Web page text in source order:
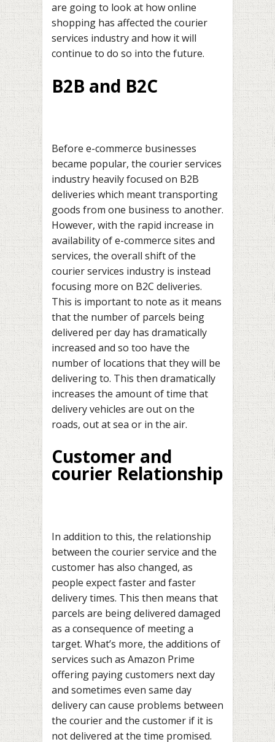
are going to look at how online
shopping has affected the courier
services industry and how it will
continue to do so into the future.
B2B and B2C
Before e-commerce businesses
became popular, the courier services
industry heavily focused on B2B
deliveries which meant transporting
goods from one business to another.
However, with the rapid increase in
availability of e-commerce sites and
services, the overall shift of the
courier services industry is instead
focusing more on B2C deliveries.
This is important to note as it means
that the number of parcels being
delivered per day has dramatically
increased and so too have the
number of locations that they will be
delivering to. This then dramatically
increases the amount of time that
delivery vehicles are out on the
roads, out at sea or in the air.
Customer and
courier Relationship
In addition to this, the relationship
between the courier service and the
customer has also changed, as
people expect faster and faster
delivery times. This then means that
parcels are being delivered damaged
as a consequence of meeting a
target. What’s more, the additions of
services such as Amazon Prime
offering paying customers next day
and sometimes even same day
delivery can cause problems between
the courier and the customer if it is
not delivered at the time promised.